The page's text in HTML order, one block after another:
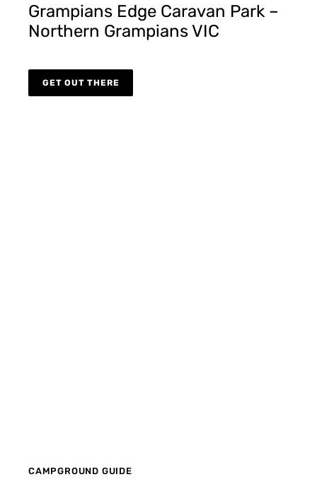
Grampians Edge Caravan Park –
Northern Grampians VIC
GET OUT THERE
CAMPGROUND GUIDE